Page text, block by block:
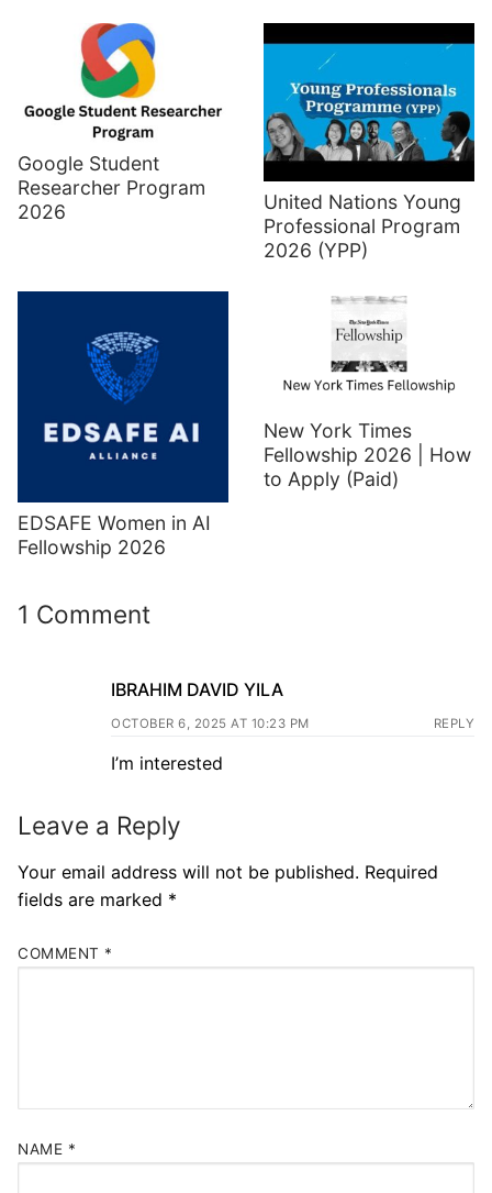
Google Student
Researcher Program
2026
United Nations Young
Professional Program
2026 (YPP)
EDSAFE Women in AI
Fellowship 2026
New York Times
Fellowship 2026 | How
to Apply (Paid)
1 Comment
IBRAHIM DAVID YILA
OCTOBER 6, 2025 AT 10:23 PM REPLY
I’m interested
Leave a Reply
Your email address will not be published. Required
fields are marked *
COMMENT *
NAME *